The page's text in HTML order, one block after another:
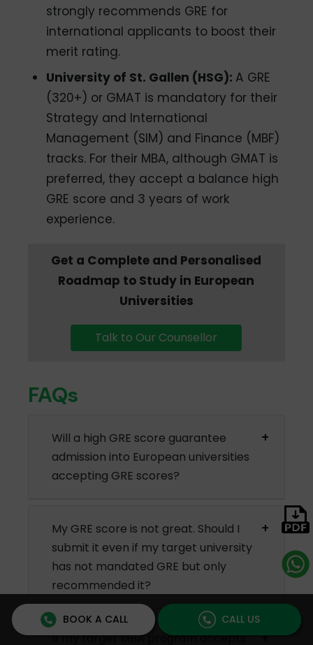
strongly recommends GRE for
international applicants to boost their
merit rating.
University of St. Gallen (HSG): A GRE
(320+) or GMAT is mandatory for their
Strategy and International
Management (SIM) and Finance (MBF)
tracks. For their MBA, although GMAT is
preferred, they accept a balance high
GRE score and 3 years of work
experience.
Get a Complete and Personalised
Roadmap to Study in European
Universities
Talk to Our Counsellor
FAQs
Will a high GRE score guarantee
admission into European universities
accepting GRE scores?
My GRE score is not great. Should I
submit it even if my target university
has not mandated GRE but only
recommended it?
If my target MBA program accepts
BOOK A CALL CALL US